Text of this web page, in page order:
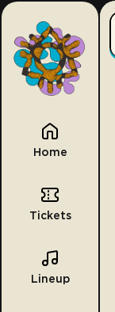
Home
Tickets
Lineup